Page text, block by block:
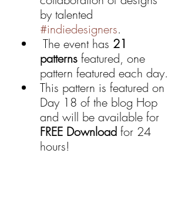
by talented
#indiedesigners.
The event has 21
patterns featured, one
pattern featured each day.
This pattern is featured on
Day 18 of the blog Hop
and will be available for
FREE Download for 24
hours!